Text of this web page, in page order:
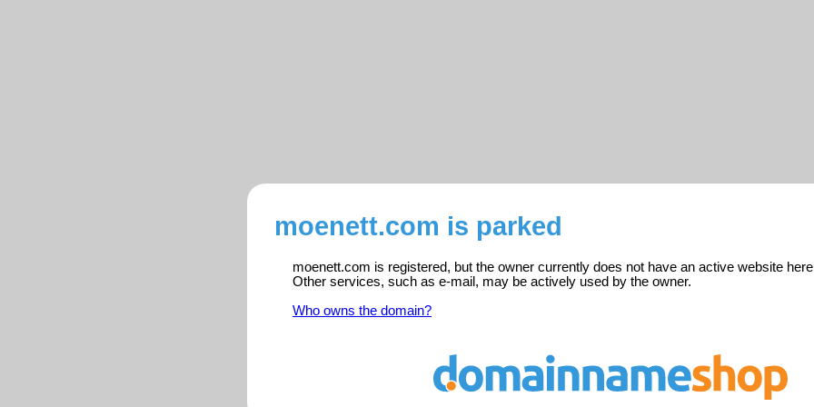
moenett.com is parked
moenett.com is registered, but the owner currently does not have an active website
Other services, such as e-mail, may be actively used by the owner.
Who owns the domain?